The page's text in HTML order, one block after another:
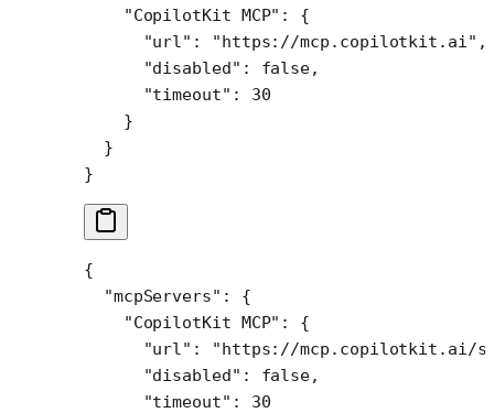
    "CopilotKit MCP"
: {
      "url"
: "https://mcp.copilotkit.ai" ,
      "disabled"
: false,
      "timeout"
: 30
    }
  }
}
{
  "mcpServers"
: {
    "CopilotKit MCP"
: {
      "url"
:
"https://mcp.copilotkit.ai/
      "disabled"
: false,
      "timeout"
: 30